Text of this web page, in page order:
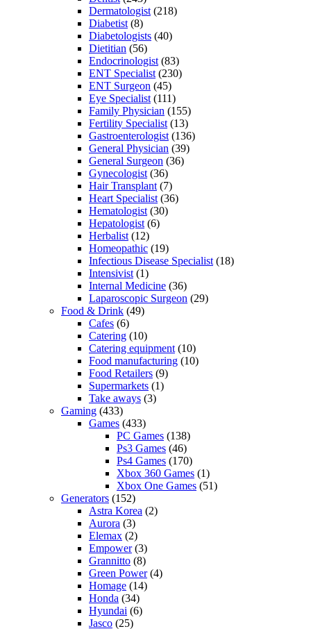
Dermatologist (218)
Diabetist (8)
Diabetologists (40)
Dietitian (56)
Endocrinologist (83)
ENT Specialist (230)
ENT Surgeon (45)
Eye Specialist (111)
Family Physician (155)
Fertility Specialist (13)
Gastroenterologist (136)
General Physician (39)
General Surgeon (36)
Gynecologist (36)
Hair Transplant (7)
Heart Specialist (36)
Hematologist (30)
Hepatologist (6)
Herbalist (12)
Homeopathic (19)
Infectious Disease Specialist (18)
Intensivist (1)
Internal Medicine (36)
Laparoscopic Surgeon (29)
Food & Drink (49)
Cafes (6)
Catering (10)
Catering equipment (10)
Food manufacturing (10)
Food Retailers (9)
Supermarkets (1)
Take aways (3)
Gaming (433)
Games (433)
PC Games (138)
Ps3 Games (46)
Ps4 Games (170)
Xbox 360 Games (1)
Xbox One Games (51)
Generators (152)
Astra Korea (2)
Aurora (3)
Elemax (2)
Empower(3)
Grannitto (8)
Green Power(4)
Homage (14)
Honda (34)
Hyundai (6)
Jasco (25)